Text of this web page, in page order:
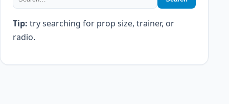
Tip: try searching for prop size, trainer, or
radio.